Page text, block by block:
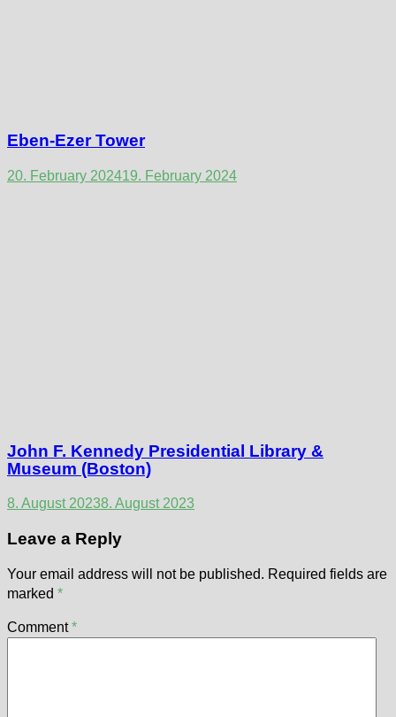
Eben-Ezer Tower
20. February 202419. February 2024
John F. Kennedy Presidential Library &
Museum (Boston)
8. August 20238. August 2023
Leave a Reply
Your email address will not be published. Required fields are
marked *
Comment*